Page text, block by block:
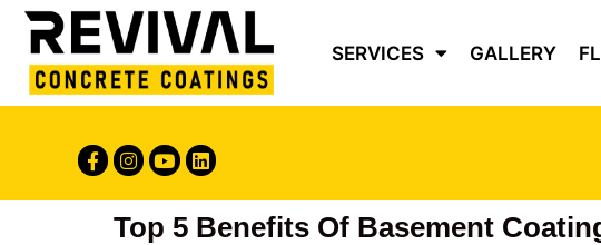
Content
SERVICES GALLERY
Top 5 Benefits Of Basement